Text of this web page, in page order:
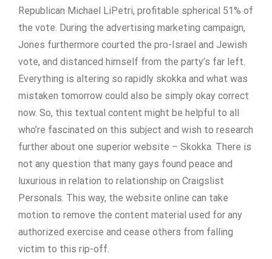
Republican Michael LiPetri, profitable spherical 51% of
the vote. During the advertising marketing campaign,
Jones furthermore courted the pro-Israel and Jewish
vote, and distanced himself from the party’s far left.
Everything is altering so rapidly skokka and what was
mistaken tomorrow could also be simply okay correct
now. So, this textual content might be helpful to all
who’re fascinated on this subject and wish to research
further about one superior website – Skokka. There is
not any question that many gays found peace and
luxurious in relation to relationship on Craigslist
Personals. This way, the website online can take
motion to remove the content material used for any
authorized exercise and cease others from falling
victim to this rip-off.